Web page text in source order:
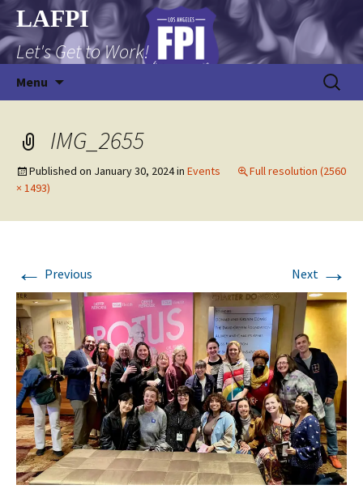
Skip
to
content
LAFPI
Let's Get to Work!
Menu
Search
for:
IMG_2655
Published on January 30, 2024in Events
Full resolution (2560
× 1493)
← Previous Next →